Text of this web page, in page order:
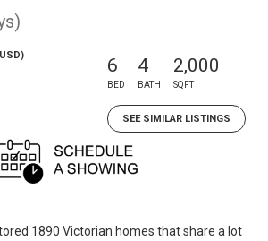
6
BED
4
BATH
2,000
SQFT
SEE SIMILAR LISTINGS
1890 Victorian homes that share a lot